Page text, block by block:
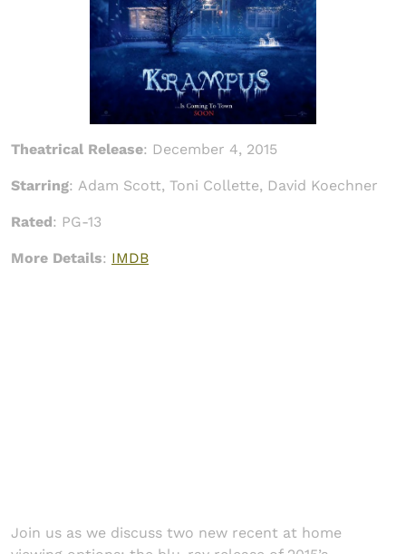
Theatrical Release: December 4, 2015
Starring: Adam Scott, Toni Collette, David Koechner
Rated: PG-13
More Details: IMDB
Join us as we discuss two new recent at home